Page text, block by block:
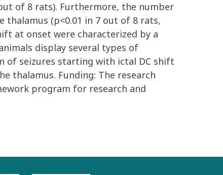
of 8 rats). Furthermore, the number
(p<0.01 in 7 out of 8 rats,
at onset were characterized by a
display several types of
of seizures starting with ictal DC shift
thalamus. Funding: The research
program for research and